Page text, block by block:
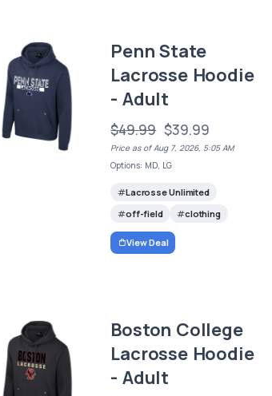
Penn State
Lacrosse Hoodie
- Adult
$49.99 $39.99
Price as of Aug 7, 2026, 5:05 AM
Options: MD, LG
Lacrosse Unlimited
off-field
clothing
View Deal
Boston College
Lacrosse Hoodie
- Adult